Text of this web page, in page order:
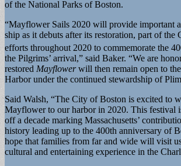
of the National Parks of Boston.
“Mayflower Sails 2020 will provide important
ship as it debuts after its restoration, part of the
efforts throughout 2020 to commemorate the
the Pilgrims’ arrival,” said Baker. “We are
restored Mayflowerwill then remain open to
Harbor under the continued stewardship of
Said Walsh, “The City of Boston is excited to
Mayflower to our harbor in 2020. This festival
off a decade marking Massachusetts’
history leading up to the 400th anniversary of
hope that families from far and wide will visit
cultural and entertaining experience in the